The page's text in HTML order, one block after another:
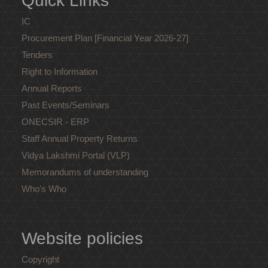
IC
Procurement Plan [Financial Year 2026-27]
Tenders
Right to Information
Annual Reports
Past Events/Seminars
ONECSIR - ERP
Staff Annual Property Returns
Vidya Lakshmi Portal (VLP)
Memorandums of understanding
Who's Who
Website policies
Copyright